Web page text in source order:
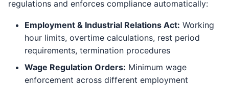
regulations and enforces compliance automatically:
Employment & Industrial Relations Act: Working
hour limits, overtime calculations, rest period
requirements, termination procedures
Wage Regulation Orders: Minimum wage
enforcement across different employment